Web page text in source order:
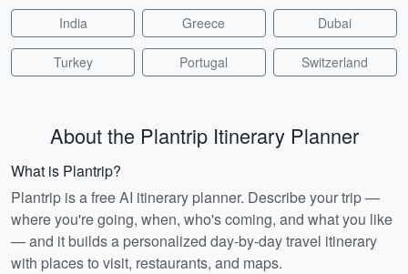
India Greece Dubai
Turkey Portugal Switzerland
About the Plantrip Itinerary Planner
What is Plantrip?
Plantrip is a free AI itinerary planner. Describe your trip —
where you're going, when, who's coming, and what you like
— and it builds a personalized day-by-day travel itinerary
with places to visit, restaurants, and maps.